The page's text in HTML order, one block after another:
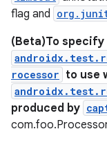
flag and
(Beta)To specify
rocessor to use
produced by